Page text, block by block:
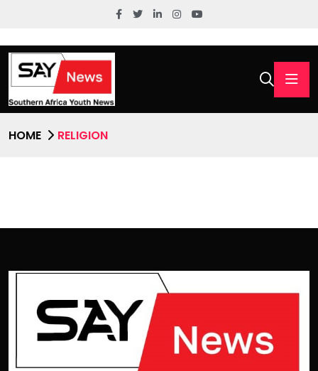
HOME RELIGION